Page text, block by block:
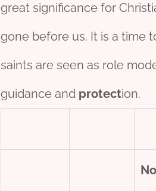
great significance for
gone before us. It is a time
saints are seen as role
guidance and protection.